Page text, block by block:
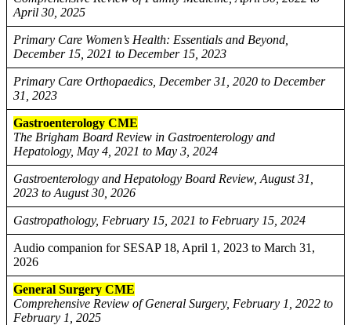
April 30, 2025
Primary Care Women’s Health: Essentials and Beyond,
December 15, 2021 to December 15, 2023
Primary Care Orthopaedics, December 31, 2020 to December
31, 2023
Gastroenterology CME
The Brigham Board Review in Gastroenterology and
Hepatology, May 4, 2021 to May 3, 2024
Gastroenterology and Hepatology Board Review, August 31,
2023 to August 30, 2026
Gastropathology, February 15, 2021 to February 15, 2024
Audio companion for SESAP 18, April 1, 2023 to March 31,
2026
General Surgery CME
Comprehensive Review of General Surgery, February 1, 2022 to
February 1, 2025